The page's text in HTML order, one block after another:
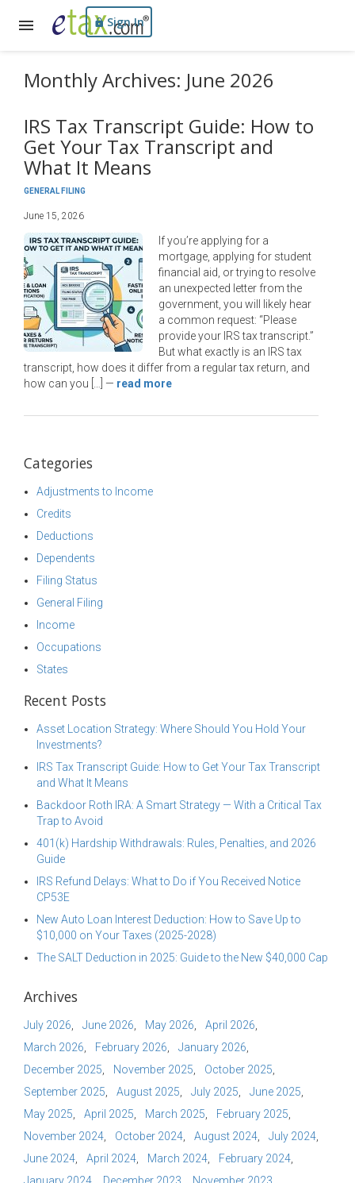
Sign In
Monthly Archives: June 2026
IRS Tax Transcript Guide: How to
Get Your Tax Transcript and
What It Means
GENERAL FILING
June 15, 2026
If you’re applying for a
mortgage, applying for student
financial aid, or trying to resolve
an unexpected letter from the
government, you will likely hear
a common request: “Please
provide your IRS tax transcript.”
But what exactly is an IRS tax
transcript, how does it differ from a regular tax return, and
how can you […]
— read more
Categories
Adjustments to Income
Credits
Deductions
Dependents
Filing Status
General Filing
Income
Occupations
States
Recent Posts
Asset Location Strategy: Where Should You Hold Your
Investments?
IRS Tax Transcript Guide: How to Get Your Tax Transcript
and What It Means
Backdoor Roth IRA: A Smart Strategy — With a Critical Tax
Trap to Avoid
401(k) Hardship Withdrawals: Rules, Penalties, and 2026
Guide
IRS Refund Delays: What to Do if You Received Notice
CP53E
New Auto Loan Interest Deduction: How to Save Up to
$10,000 on Your Taxes (2025-2028)
The SALT Deduction in 2025: Guide to the New $40,000 Cap
Archives
July 2026 June 2026 May 2026
April 2026
March 2026
February 2026
January 2026
December 2025
November 2025
October 2025
September 2025
August 2025 July 2025
June 2025
May 2025
April 2025 March 2025
February 2025
November 2024
October 2024 August 2024
July 2024
June 2024
April 2024 March 2024
February 2024